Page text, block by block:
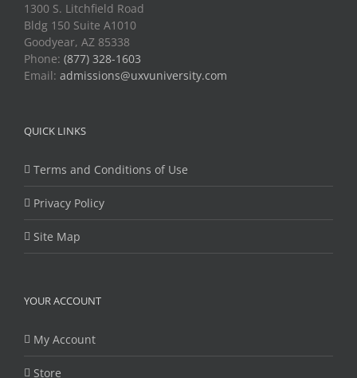
1300 S. Litchfield Road
Bldg 150 Suite A1010
Goodyear, AZ 85338
Phone: (877) 328-1603
Email: admissions@uxvuniversity.com
QUICK LINKS
Terms and Conditions of Use
Privacy Policy
Site Map
YOUR ACCOUNT
My Account
Store